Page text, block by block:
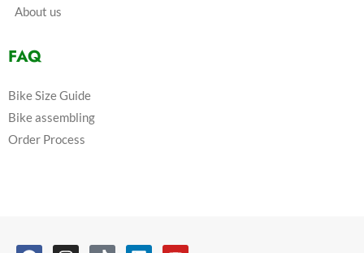
About us
FAQ
Bike Size Guide
Bike assembling
Order Process